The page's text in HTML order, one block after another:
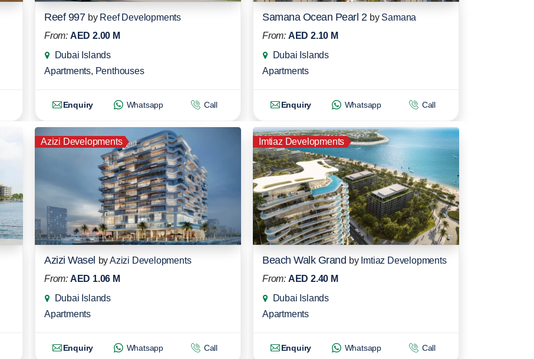
Reef 997 by Reef Developments
From: AED 2.00 M
Dubai Islands
Apartments, Penthouses
Enquiry Whatsapp Call
Samana Ocean Pearl 2 by Samana
From: AED 2.10 M
Dubai Islands
Apartments
Enquiry Whatsapp Call
Azizi Developments
Azizi Wasel byAzizi Developments
From: AED 1.06 M
Dubai Islands
Apartments
Enquiry Whatsapp Call
Imtiaz Developments
Beach Walk Grand by Imtiaz Developments
From: AED 2.40 M
Dubai Islands
Apartments
Enquiry Whatsapp Call